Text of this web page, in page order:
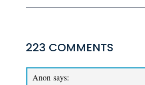
223 COMMENTS
Anon says: